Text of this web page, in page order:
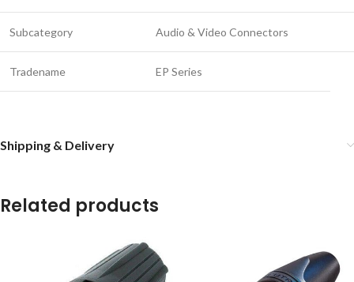
Subcategory Audio & Video Connectors
Tradename EP Series
Shipping & Delivery
Related products